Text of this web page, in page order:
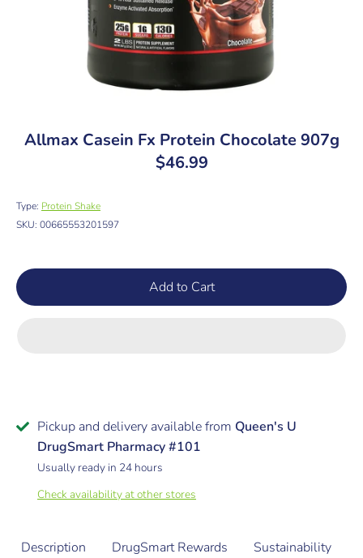
Allmax Casein Fx Protein Chocolate 907g
$46.99
Type: Protein Shake
SKU: 00665553201597
Add to Cart
Pickup and delivery available from Queen's U
DrugSmart Pharmacy #101
Usually ready in 24 hours
Check availability at other stores
Description DrugSmart Rewards Sustainability